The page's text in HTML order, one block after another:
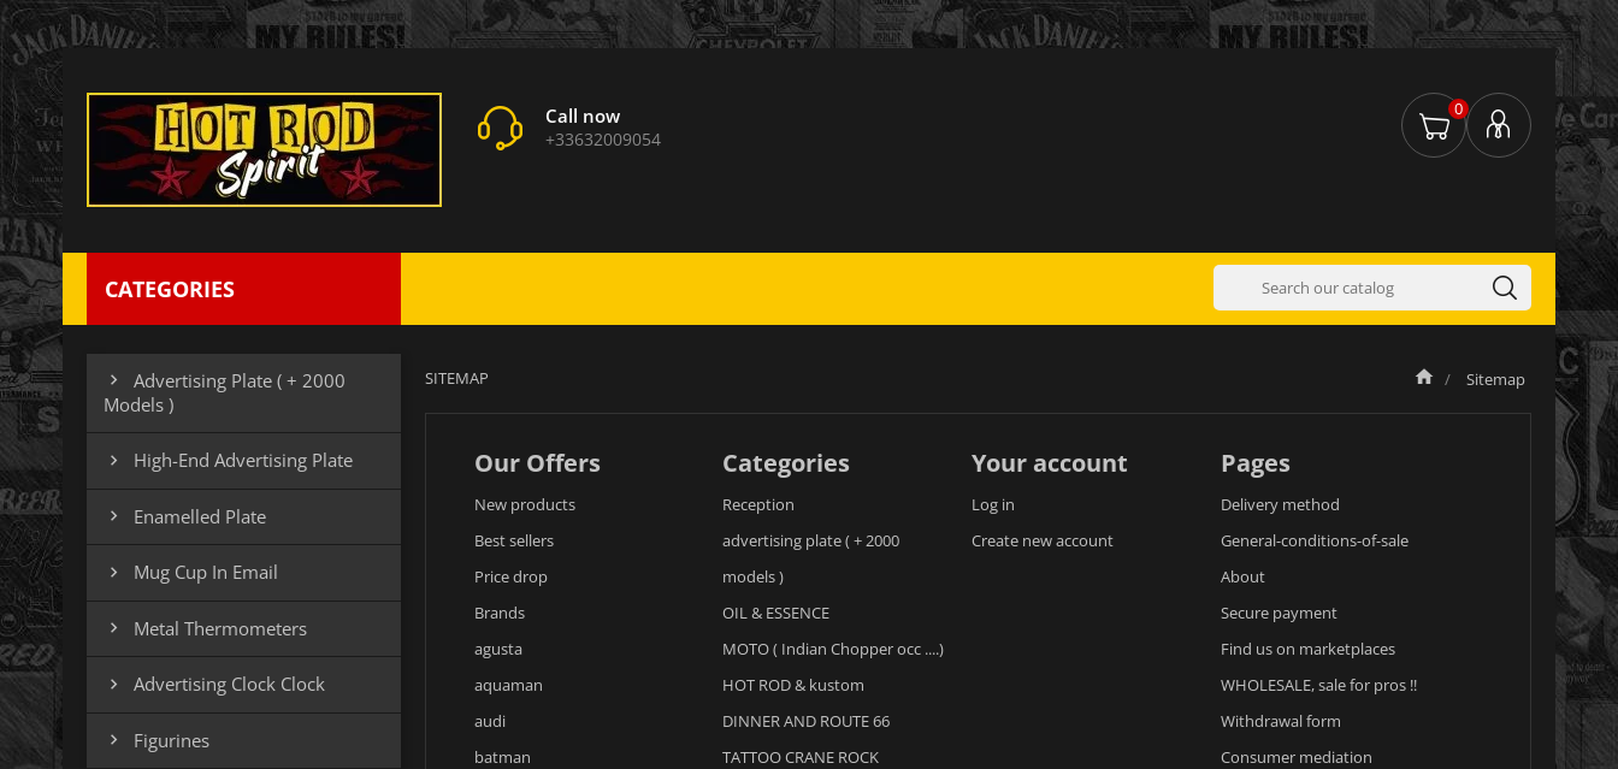
Call now
+33632009054
0
CATEGORIES

Advertising Plate ( + 2000
Models )
 High-End Advertising Plate
 Enamelled Plate
 Mug Cup In Email
 Metal Thermometers
 Advertising Clock Clock
 Figurines
SITEMAP Sitemap
Our Offers
New products
Best sellers
Price drop
Brands
agusta
aquaman
audi
batman
Categories
Reception
advertising plate ( + 2000
models )
OIL & ESSENCE
MOTO ( Indian Chopper occ ....)
HOT ROD & kustom
DINNER AND ROUTE 66
TATTOO CRANE ROCK
Your account
Log in
Create new account
Pages
Delivery method
General-conditions-of-sale
About
Secure payment
Find us on marketplaces
WHOLESALE, sale for pros !!
Withdrawal form
Consumer mediation